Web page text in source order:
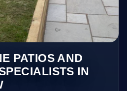
PATIOS AND
IN